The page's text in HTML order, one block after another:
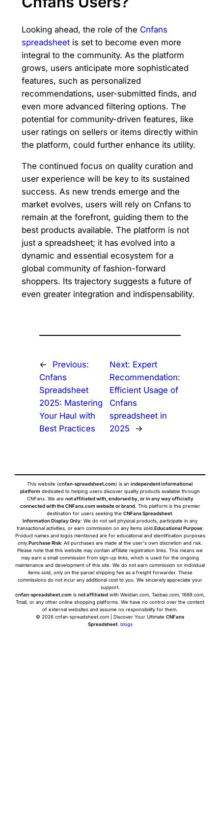
Looking ahead, the role of the Cnfans
spreadsheetis set to become even more
integral to the community. As the platform
grows, users anticipate more sophisticated
features, such as personalized
recommendations, user-submitted finds, and
even more advanced filtering options. The
potential for community-driven features, like
user ratings on sellers or items directly within
the platform, could further enhance its utility.
The continued focus on quality curation and
user experience will be key to its sustained
success. As new trends emerge and the
market evolves, users will rely on Cnfans to
remain at the forefront, guiding them to the
best products available. The platform is not
just a spreadsheet; it has evolved into a
dynamic and essential ecosystem for a
global community of fashion-forward
shoppers. Its trajectory suggests a future of
even greater integration and indispensability.
←
Previous:
Cnfans
Spreadsheet
2025: Mastering
Your Haul with
Best Practices
Next: Expert
Recommendation:
Efficient Usage of
Cnfans
spreadsheet in
2025
→
This website (cnfan-spreadsheet.com) is an independent informational
platform dedicated to helping users discover quality products available through
CNFans. We are not affiliated with, endorsed by, or in any way officially
connected with the CNFans.com website or brand. This platform is the premier
destination for users seeking the CNFans Spreadsheet.
Information Display Only: We do not sell physical products, participate in any
transactional activities, or earn commission on any items sold.Educational Purpose:
Product names and logos mentioned are for educational and identification purposes
only.Purchase Risk: All purchases are made at the user's own discretion and risk.
Please note that this website may contain affiliate registration links. This means we
may earn a small commission from sign-up links, which is used for the ongoing
maintenance and development of this site. We do not earn commission on individual
items sold, only on the parcel shipping fee as a freight forwarder. These
commissions do not incur any additional cost to you. We sincerely appreciate your
support.
cnfan-spreadsheet.com is not affiliated with Weidian.com, Taobao.com, 1688.com,
Tmall, or any other online shopping platforms. We have no control over the content
of external websites and assume no responsibility for them.
© 2026 cnfan-spreadsheet.com | Discover Your Ultimate CNFans
Spreadsheet. blogs